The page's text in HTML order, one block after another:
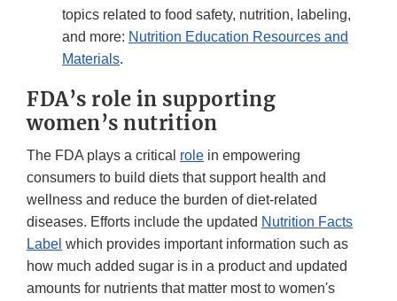
topics related to food safety, nutrition, labeling,
and more: Nutrition Education Resources and
Materials.
FDA’s role in supporting
women’s nutrition
The FDA plays a critical role in empowering
consumers to build diets that support health and
wellness and reduce the burden of diet-related
diseases. Efforts include the updated Nutrition Facts
Label which provides important information such as
how much added sugar is in a product and updated
amounts for nutrients that matter most to women's